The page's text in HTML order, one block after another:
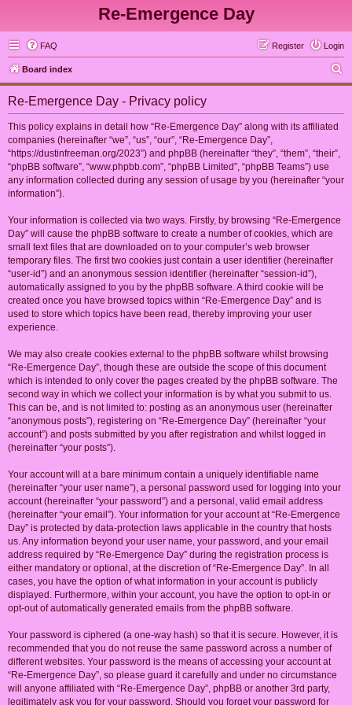
Re-Emergence Day
FAQ Login
Register
Board index
e
Re-Emergence Day - Privacy policy
This policy explains in detail how “Re-Emergence Day” along with its affiliated
companies (hereinafter “we”, “us”, “our”, “Re-Emergence Day”,
“https://dustinfreeman.org/2023”) and phpBB (hereinafter “they”, “them”, “their”,
“phpBB software”, “www.phpbb.com”, “phpBB Limited”, “phpBB Teams”) use
any information collected during any session of usage by you (hereinafter “your
information”).
Your information is collected via two ways. Firstly, by browsing “Re-Emergence
Day” will cause the phpBB software to create a number of cookies, which are
small text files that are downloaded on to your computer’s web browser
temporary files. The first two cookies just contain a user identifier (hereinafter
“user-id”) and an anonymous session identifier (hereinafter “session-id”),
automatically assigned to you by the phpBB software. A third cookie will be
created once you have browsed topics within “Re-Emergence Day” and is
used to store which topics have been read, thereby improving your user
experience.
We may also create cookies external to the phpBB software whilst browsing
“Re-Emergence Day”, though these are outside the scope of this document
which is intended to only cover the pages created by the phpBB software. The
second way in which we collect your information is by what you submit to us.
This can be, and is not limited to: posting as an anonymous user (hereinafter
“anonymous posts”), registering on “Re-Emergence Day” (hereinafter “your
account”) and posts submitted by you after registration and whilst logged in
(hereinafter “your posts”).
Your account will at a bare minimum contain a uniquely identifiable name
(hereinafter “your user name”), a personal password used for logging into your
account (hereinafter “your password”) and a personal, valid email address
(hereinafter “your email”). Your information for your account at “Re-Emergence
Day” is protected by data-protection laws applicable in the country that hosts
us. Any information beyond your user name, your password, and your email
address required by “Re-Emergence Day” during the registration process is
either mandatory or optional, at the discretion of “Re-Emergence Day”. In all
cases, you have the option of what information in your account is publicly
displayed. Furthermore, within your account, you have the option to opt-in or
opt-out of automatically generated emails from the phpBB software.
Your password is ciphered (a one-way hash) so that it is secure. However, it is
recommended that you do not reuse the same password across a number of
different websites. Your password is the means of accessing your account at
“Re-Emergence Day”, so please guard it carefully and under no circumstance
will anyone affiliated with “Re-Emergence Day”, phpBB or another 3rd party,
legitimately ask you for your password. Should you forget your password for